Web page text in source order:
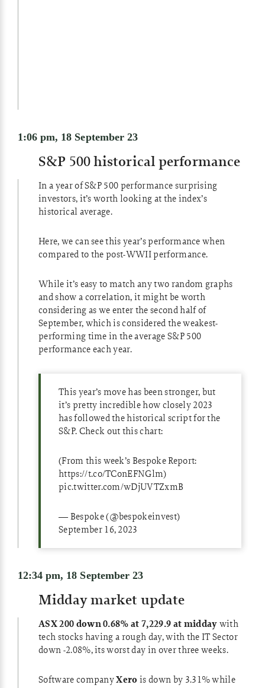
1:06 pm, 18 September 23
S&P 500 historical performance
In a year of S&P 500 performance surprising
investors, it’s worth looking at the index’s
historical average.
Here, we can see this year’s performance when
compared to the post-WWII performance.
While it’s easy to match any two random graphs
and show a correlation, it might be worth
considering as we enter the second half of
September, which is considered the weakest-
performing time in the average S&P 500
performance each year.
This year’s move has been stronger, but
it’s pretty incredible how closely 2023
has followed the historical script for the
S&P. Check out this chart:
(From this week’s Bespoke Report:
https://t.co/TConEFNGlm)
pic.twitter.com/wDjUVTZxmB
— Bespoke (@bespokeinvest)
September 16, 2023
12:34 pm, 18 September 23
Midday market update
ASX 200 down 0.68% at 7,229.9 at middaywith
tech stocks having a rough day, with the IT Sector
down -2.08%, its worst day in over three weeks.
Software companyXerois down by 3.31% while